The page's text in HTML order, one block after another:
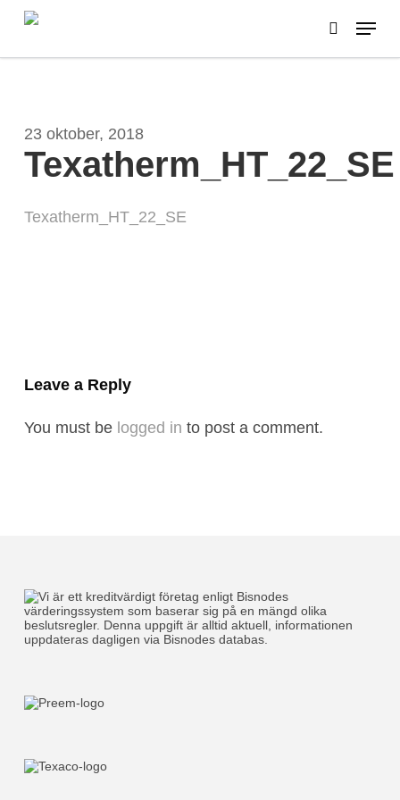
Skip
main
search
Menu
23 oktober, 2018
Texatherm_HT_22_SE
Texatherm_HT_22_SE
Leave a Reply
You must be logged in to post a comment.